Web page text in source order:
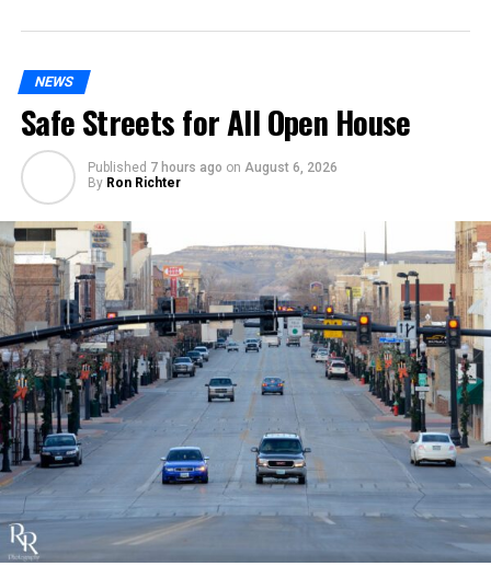
NEWS
Safe Streets for All Open House
Published 7 hours ago on August 6, 2026
By Ron Richter